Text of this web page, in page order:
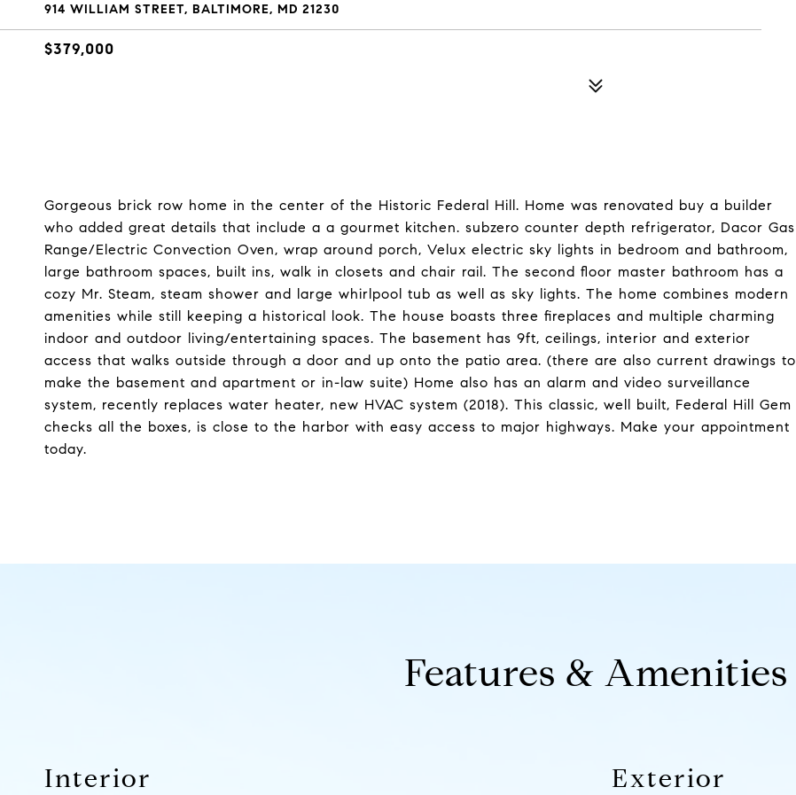
914 WILLIAM STREET, BALTIMORE, MD 21230
$379,000
Gorgeous brick row home in the center of the Historic Federal Hill. Home was renovated buy a builder
who added great details that include a a gourmet kitchen. subzero counter depth refrigerator, Dacor Gas
Range/Electric Convection Oven, wrap around porch, Velux electric sky lights in bedroom and bathroom,
large bathroom spaces, built ins, walk in closets and chair rail. The second floor master bathroom has a
cozy Mr. Steam, steam shower and large whirlpool tub as well as sky lights. The home combines modern
amenities while still keeping a historical look. The house boasts three fireplaces and multiple charming
indoor and outdoor living/entertaining spaces. The basement has 9ft, ceilings, interior and exterior
access that walks outside through a door and up onto the patio area. (there are also current drawings to
make the basement and apartment or in-law suite) Home also has an alarm and video surveillance
system, recently replaces water heater, new HVAC system (2018). This classic, well built, Federal Hill Gem
checks all the boxes, is close to the harbor with easy access to major highways. Make your appointment
today.
Features & Amenities
Interior Exterior